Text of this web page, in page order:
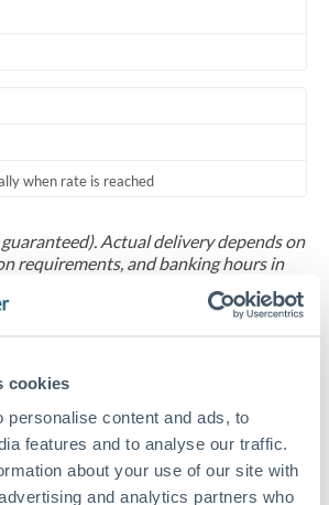
cookies
personalise content and ads, to
features and to analyse our traffic.
about your use of our site with
and analytics partners who
when rate is reached
Actual delivery depends on
requirements, and banking hours in
fee payments